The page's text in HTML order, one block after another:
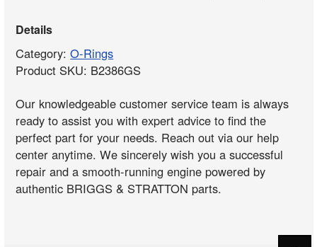
Details
Category:O-Rings
Product SKU: B2386GS
Our knowledgeable customer service team is always
ready to assist you with expert advice to find the
perfect part for your needs. Reach out via our help
center anytime. We sincerely wish you a successful
repair and a smooth-running engine powered by
authentic BRIGGS & STRATTON parts.